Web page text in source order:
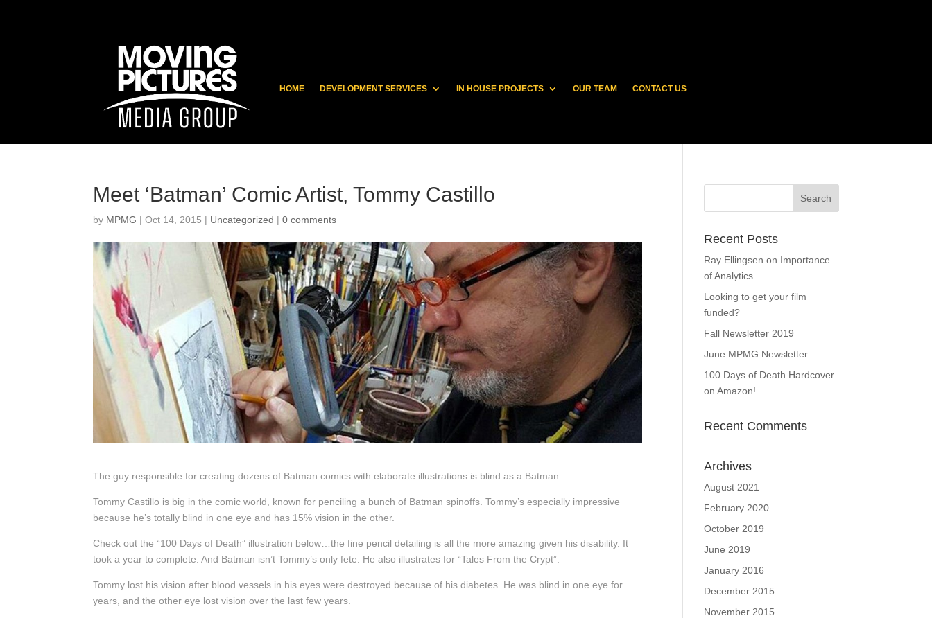
HOME DEVELOPMENT SERVICES IN HOUSE PROJECTS OUR TEAM CONTACT US
Meet ‘Batman’ Comic Artist, Tommy Castillo
by MPMG |Oct 14, 2015 | Uncategorized |0 comments
The guy responsible for creating dozens of Batman comics with elaborate illustrations is blind as a Batman.
Tommy Castillo is big in the comic world, known for penciling a bunch of Batman spinoffs. Tommy’s especially impressive
because he’s totally blind in one eye and has 15% vision in the other.
Check out the “100 Days of Death” illustration below…the fine pencil detailing is all the more amazing given his disability. It
took a year to complete. And Batman isn’t Tommy’s only fete. He also illustrates for “Tales From the Crypt”.
Tommy lost his vision after blood vessels in his eyes were destroyed because of his diabetes. He was blind in one eye for
years, and the other eye lost vision over the last few years.
Recent Posts
Ray Ellingsen on Importance
of Analytics
Looking to get your film
funded?
Fall Newsletter 2019
June MPMG Newsletter
100 Days of Death Hardcover
on Amazon!
Recent Comments
Archives
August 2021
February 2020
October 2019
June 2019
January 2016
December 2015
November 2015